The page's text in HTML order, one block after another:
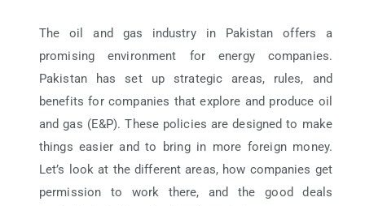
The oil and gas industry in Pakistan offers a
promising environment for energy companies.
Pakistan has set up strategic areas, rules, and
benefits for companies that explore and produce oil
and gas (E&P). These policies are designed to make
things easier and to bring in more foreign money.
Let’s look at the different areas, how companies get
permission to work there, and the good deals